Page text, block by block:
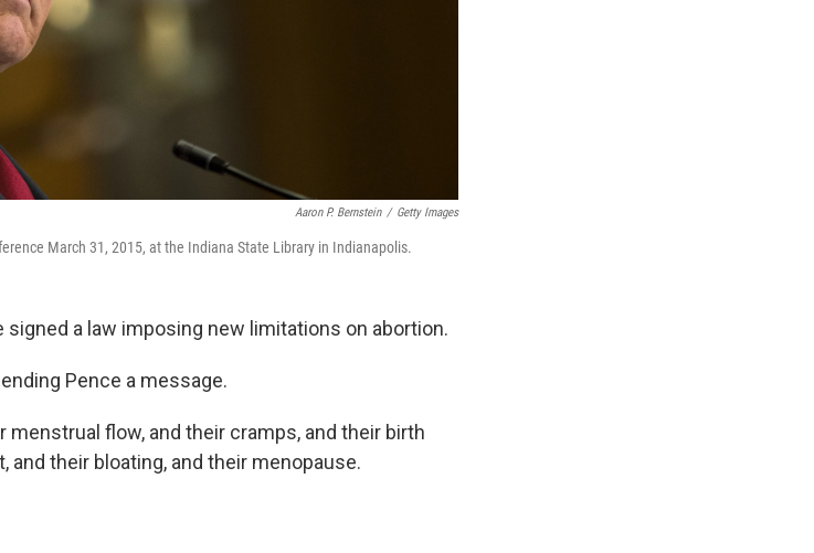
Aaron P. Bernstein / Getty Images
March 31, 2015, at the Indiana State Library in Indianapolis.
signed a law imposing new limitations on abortion.
Pence a message.
flow, and their cramps, and their birth
their bloating, and their menopause.